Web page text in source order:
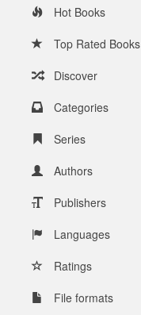
Hot Books
Top Rated Books
Discover
Categories
Series
Authors
Publishers
Languages
Ratings
File formats